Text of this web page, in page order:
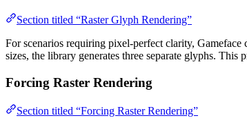
Section titled “Raster Glyph Rendering”
For scenarios requiring pixel-perfect clarity, Gameface
sizes, the library generates three separate glyphs. This
Forcing Raster Rendering
Section titled “Forcing Raster Rendering”